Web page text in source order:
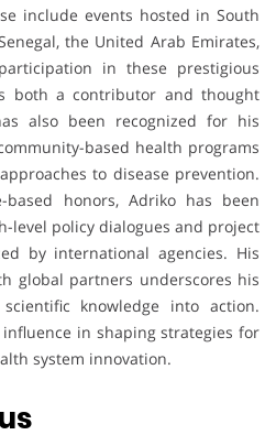
include events hosted in South
the United Arab Emirates,
in these prestigious
both a contributor and thought
also been recognized for his
based health programs
to disease prevention.
honors, Adriko has been
level policy dialogues and project
by international agencies. His
global partners underscores his
knowledge into action.
in shaping strategies for
system innovation.